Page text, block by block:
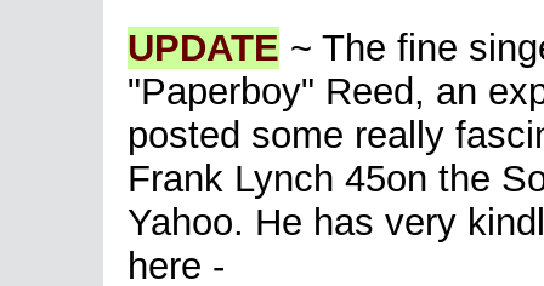
UPDATE ~ The fine
"Paperboy" Reed, an
posted some really
Frank Lynch 45on the
Yahoo. He has very
here -